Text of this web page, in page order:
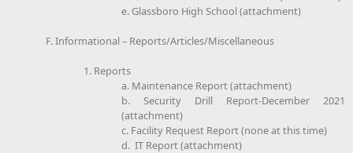
e. Glassboro High School (attachment)
F. Informational – Reports/Articles/Miscellaneous
1. Reports
a. Maintenance Report (attachment)
b. Security Drill Report-December 2021
(attachment)
c. Facility Request Report (none at this time)
d. IT Report (attachment)